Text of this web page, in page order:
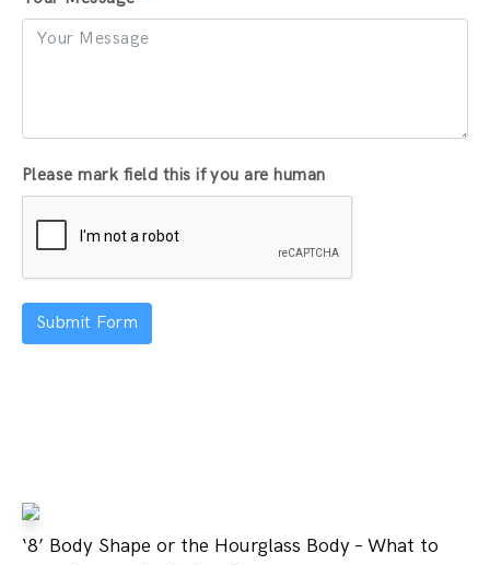
Please mark field this if you are human
Submit Form
‘8’ Body Shape or the Hourglass Body – What to